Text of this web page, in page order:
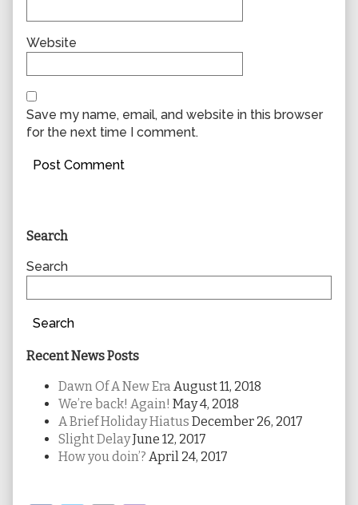
Website
Save my name, email, and website in this browser
for the next time I comment.
Primary
Sidebar
Search
Search
Search
Recent News Posts
Dawn Of A New Era August 11, 2018
We’re back! Again! May 4, 2018
A Brief Holiday Hiatus December 26, 2017
Slight DelayJune 12, 2017
How you doin’? April 24, 2017